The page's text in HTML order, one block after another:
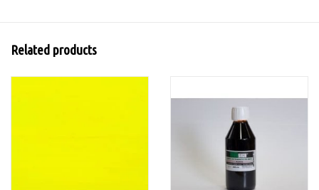
Related products